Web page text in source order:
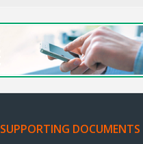
SUPPORTING DOCUMENTS